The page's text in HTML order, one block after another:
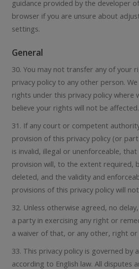
guidance provided by the developer
browser if you are unsure about
settings.
General
30. You may not transfer any of your
privacy policy to any other person.
rights under this privacy policy where
believe your rights will not be affected.
31. If any court or competent
provision of this privacy policy (or
is invalid, illegal or unenforceable,
provision will, to the extent required,
deleted, and the validity and
provisions of this privacy policy will
32. Unless otherwise agreed, no
a party in exercising any right or
a waiver of that, or any other, right or
33. This privacy policy is governed by
according to English law. All disputes